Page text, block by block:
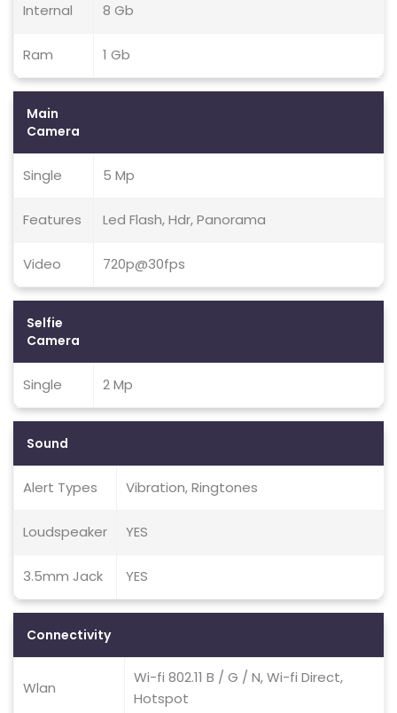
Internal 8 Gb
Ram 1 Gb
Main
Camera
Single 5 Mp
Features Led Flash, Hdr, Panorama
Video 720p@30fps
Selfie
Camera
Single 2 Mp
Sound
Alert Types Vibration, Ringtones
Loudspeaker YES
3.5mm Jack YES
Connectivity
Wlan
Wi-fi 802.11 B / G / N, Wi-fi Direct,
Hotspot